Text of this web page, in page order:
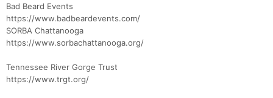
Bad Beard Events
https://www.badbeardevents.com/
SORBA Chattanooga
https://www.sorbachattanooga.org/
Tennessee River Gorge Trust
https://www.trgt.org/